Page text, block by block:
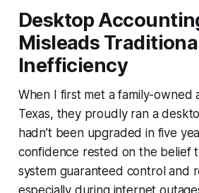
Desktop
Misleads
Inefficiency
When I first met a family-owned
Texas, they proudly ran a
hadn’t been upgraded in five
confidence rested on the belief
system guaranteed control and
especially during internet